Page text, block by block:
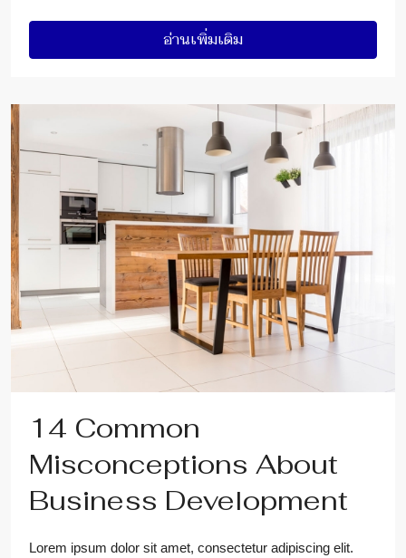
อ่านเพิ่มเติม
14 Common
Misconceptions About
Business Development
Lorem ipsum dolor sit amet, consectetur adipiscing elit.